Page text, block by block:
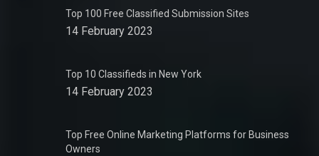
Top 100 Free Classified Submission Sites
14 February 2023
Top 10 Classifieds in New York
14 February 2023
Top Free Online Marketing Platforms for Business
Owners